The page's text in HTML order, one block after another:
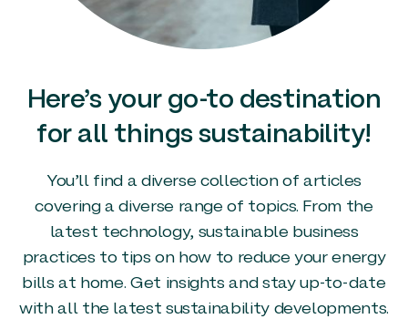
Here’s your go-to destination
for all things sustainability!
You’ll find a diverse collection of articles
covering a diverse range of topics. From the
latest technology, sustainable business
practices to tips on how to reduce your energy
bills at home. Get insights and stay up-to-date
with all the latest sustainability developments.